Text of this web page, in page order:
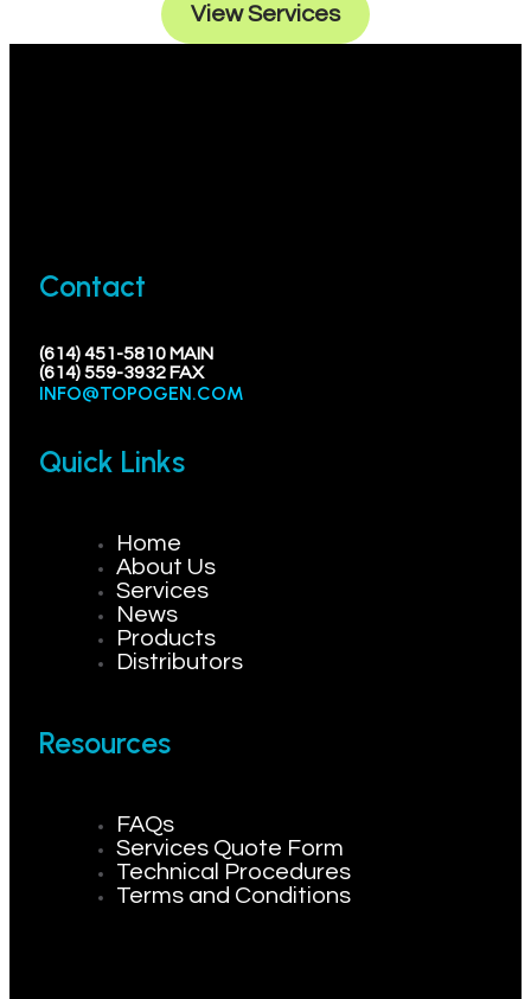
View Services
Contact
(614) 451-5810 MAIN
(614) 559-3932 FAX
INFO@TOPOGEN.COM
Quick Links
Home
About Us
Services
News
Products
Distributors
Resources
FAQs
Services Quote Form
Technical Procedures
Terms and Conditions